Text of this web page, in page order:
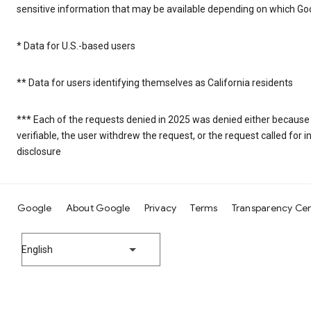
sensitive information that may be available depending on which
* Data for U.S.-based users
** Data for users identifying themselves as California residents
*** Each of the requests denied in 2025 was denied either
verifiable, the user withdrew the request, or the request called for
disclosure
Google About Google Privacy Terms Transparency
English